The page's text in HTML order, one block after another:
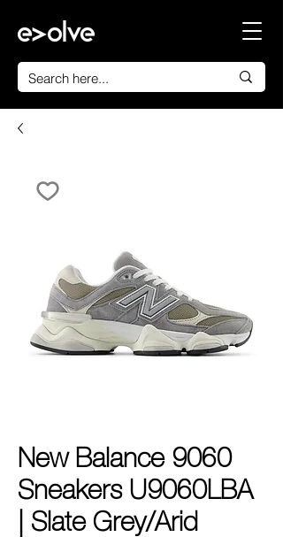
New Balance 9060
Sneakers U9060LBA
| Slate Grey/Arid